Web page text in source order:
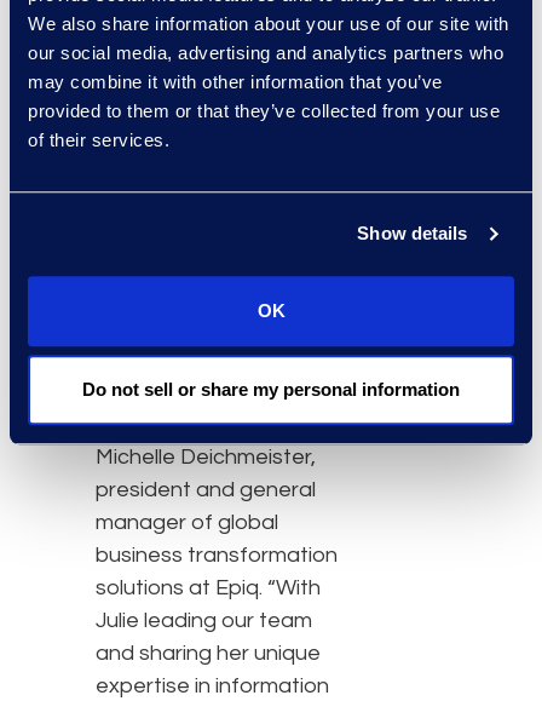
We also share information about your use of our site with
our social media, advertising and analytics partners who
may combine it with other information that you’ve
provided to them or that they’ve collected from your use
of their services.
Show details
OK
Do not sell or share my personal information
information
management,
information governance,
front and back office
services, and
corporations.
of Julie’s achievements
and her leadership in this
important space,” said
Michelle Deichmeister,
president and general
manager of global
business transformation
solutions at Epiq. “With
Julie leading our team
and sharing her unique
expertise in information